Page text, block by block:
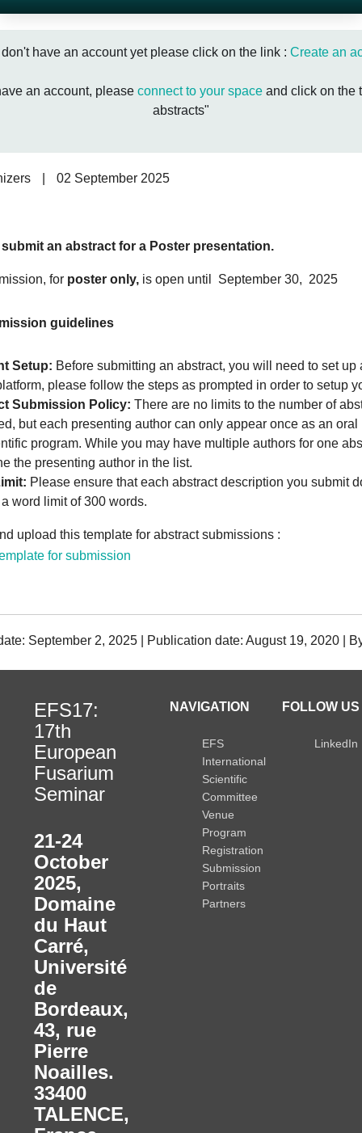
have an account yet please click on the link : Create an
an account, please connect to your space and click on the
abstracts"
02 September 2025
an abstract for a Poster presentation.
for poster only, is open until September 30, 2025
guidelines
Setup: Before submitting an abstract, you will need to set up
please follow the steps as prompted in order to setup
Submission Policy: There are no limits to the number of
but each presenting author can only appear once as an oral
program. While you may have multiple authors for one
the presenting author in the list.
Please ensure that each abstract description you submit
word limit of 300 words.
upload this template for abstract submissions :
for submission
September 2, 2025 | Publication date: August 19, 2020 |
EFS17:
17th
European
Fusarium
Seminar
21-24
October
2025,
Domaine
du Haut
Carré,
Université
de
Bordeaux,
43, rue
Pierre
Noailles.
33400
TALENCE,
NAVIGATION
EFS
International
Scientific
Committee
Venue
Program
Registration
Submission
Portraits
Partners
FOLLOW US
LinkedIn